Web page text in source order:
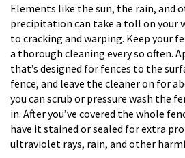
Elements like the sun, the rain, and
precipitation can take a toll on your
to cracking and warping. Keep your
a thorough cleaning every so often.
that’s designed for fences to the
fence, and leave the cleaner on for
you can scrub or pressure wash the
in. After you’ve covered the whole
have it stained or sealed for extra
ultraviolet rays, rain, and other